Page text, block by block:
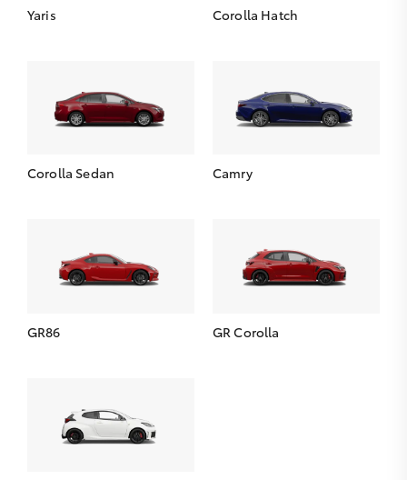
Yaris Corolla Hatch
Corolla Sedan Camry
GR86 GR Corolla